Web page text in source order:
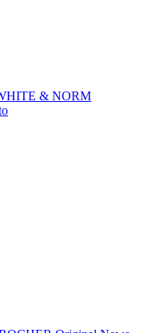
& NORM